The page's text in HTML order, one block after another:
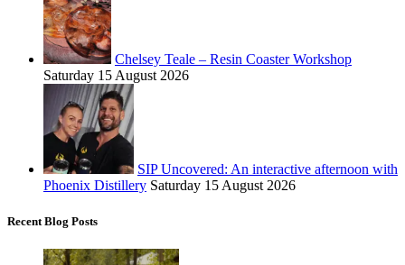
Chelsey Teale – Resin Coaster Workshop
Saturday 15 August 2026
SIP Uncovered: An interactive afternoon with
Phoenix Distillery Saturday 15 August 2026
Recent Blog Posts